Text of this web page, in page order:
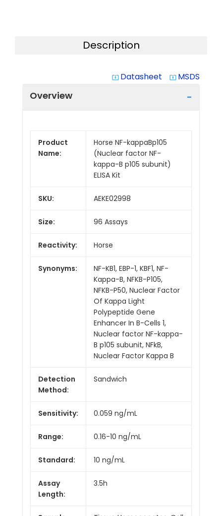
Description
system_update_alt Datasheet system_update_alt MSDS
Overview
Product
Name:
Horse NF-kappaBp105
(Nuclear factor NF-
kappa-B p105 subunit)
ELISA Kit
SKU: AEKE02998
Size: 96 Assays
Reactivity: Horse
Synonyms:
NF-KB1, EBP-1, KBF1, NF-
Kappa-B, NFKB-P105,
NFKB-P50, Nuclear Factor
Of Kappa Light
Polypeptide Gene
Enhancer In B-Cells 1,
Nuclear factor NF-kappa-
B p105 subunit, NFkB,
Nuclear Factor Kappa B
Detection
Method:
Sandwich
Sensitivity: 0.059 ng/mL
Range: 0.16-10 ng/mL
Standard: 10 ng/mL
Assay
Length:
3.5h